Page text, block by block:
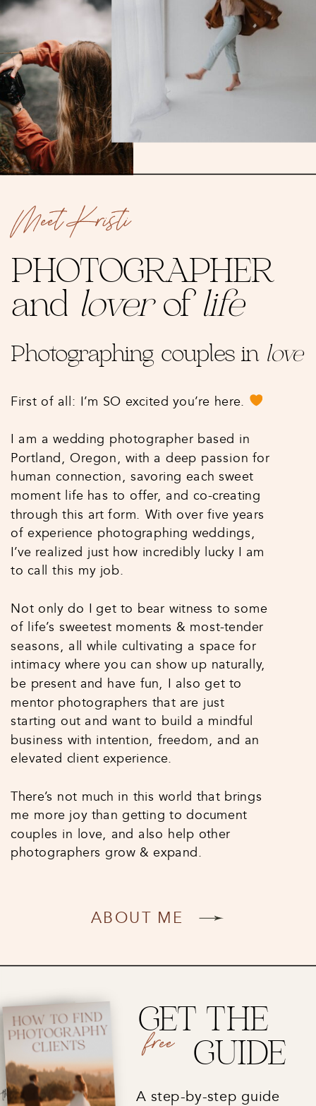
ABOUT ME
First of all: I’m SO excited you’re here.
I am a wedding photographer based in
Portland, Oregon, with a deep passion for
human connection, savoring each sweet
moment life has to offer, and co-creating
through this art form. With over five years
of experience photographing weddings,
I’ve realized just how incredibly lucky I am
to call this my job.
Not only do I get to bear witness to some
of life’s sweetest moments & most-tender
seasons, all while cultivating a space for
intimacy where you can show up naturally,
be present and have fun, I also get to
mentor photographers that are just
starting out and want to build a mindful
business with intention, freedom, and an
elevated client experience.
There’s not much in this world that brings
me more joy than getting to document
couples in love, and also help other
photographers grow & expand.
Photographing couples in love
PHOTOGRAPHER
and loverof life
Meet Kristi
A step-by-step guide
GUIDE
free
GET THE